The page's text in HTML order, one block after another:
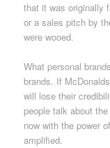
that it was originally
or a sales pitch by
were wooed.
What personal
brands. If
will lose their
people talk about
now with the power
amplified.